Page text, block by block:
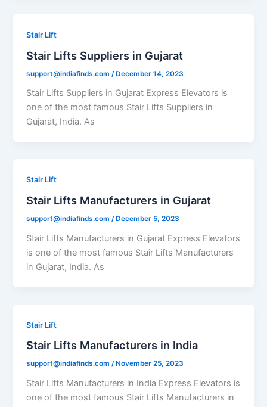
Stair Lift
Stair Lifts Suppliers in Gujarat
support@indiafinds.com /December 14, 2023
Stair Lifts Suppliers in Gujarat Express Elevators is
one of the most famous Stair Lifts Suppliers in
Gujarat, India. As
Stair Lift
Stair Lifts Manufacturers in Gujarat
support@indiafinds.com/ December 5, 2023
Stair Lifts Manufacturers in Gujarat Express Elevators
is one of the most famous Stair Lifts Manufacturers
in Gujarat, India. As
Stair Lift
Stair Lifts Manufacturers in India
support@indiafinds.com/ November 25, 2023
Stair Lifts Manufacturers in India Express Elevators is
one of the most famous Stair Lifts Manufacturers in